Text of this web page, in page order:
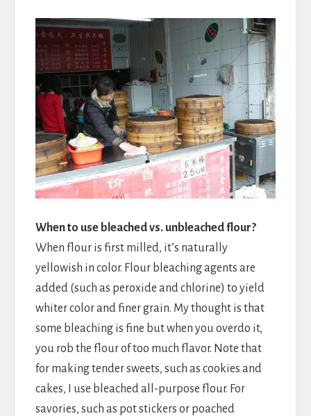
When to use bleached vs. unbleached flour?
When flour is first milled, it’s naturally
yellowish in color. Flour bleaching agents are
added (such as peroxide and chlorine) to yield
whiter color and finer grain. My thought is that
some bleaching is fine but when you overdo it,
you rob the flour of too much flavor. Note that
for making tender sweets, such as cookies and
cakes, I use bleached all-purpose flour. For
savories, such as pot stickers or poached